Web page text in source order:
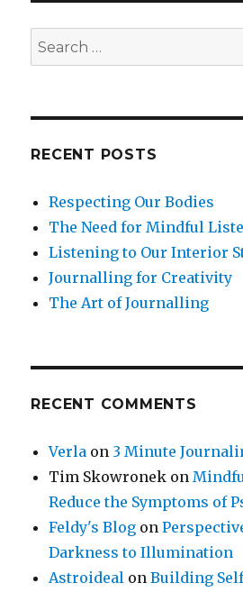
Search
for:
RECENT POSTS
Respecting Our Bodies
The Need for Mindful
Listening to Our Interior
Journalling for Creativity
The Art of Journalling
RECENT COMMENTS
Verla on 3 Minute
Tim Skowronek on
Reduce the Symptoms of
Feldy's Blog on
Darkness to Illumination
Astroideal onBuilding